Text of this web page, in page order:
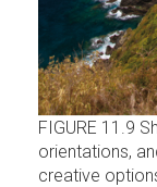
FIGURE 11.9
orientations,
creative